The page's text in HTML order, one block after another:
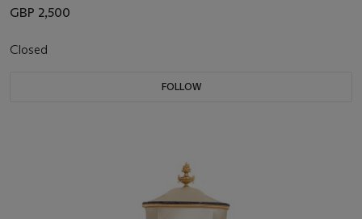
GBP 2,500
Closed
FOLLOW